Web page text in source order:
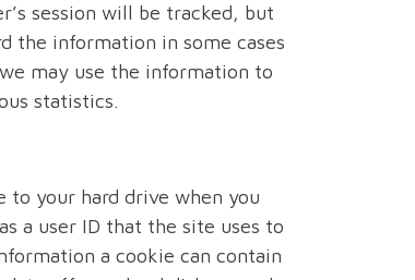
session will be tracked, but
the information in some cases
may use the information to
statistics.
your hard drive when you
a user ID that the site uses to
a cookie can contain